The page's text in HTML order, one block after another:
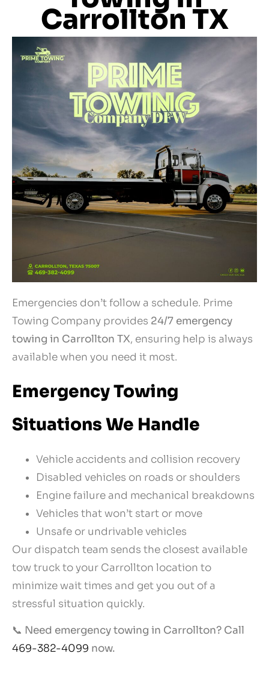
Carrollton TX
Emergencies don’t follow a schedule. Prime
Towing Company provides 24/7 emergency
towing in Carrollton TX, ensuring help is always
available when you need it most.
Emergency Towing
Situations We Handle
Vehicle accidents and collision recovery
Disabled vehicles on roads or shoulders
Engine failure and mechanical breakdowns
Vehicles that won’t start or move
Unsafe or undrivable vehicles
Our dispatch team sends the closest available
tow truck to your Carrollton location to
minimize wait times and get you out of a
stressful situation quickly.
📞 Need emergency towing in Carrollton? Call
469-382-4099 now.